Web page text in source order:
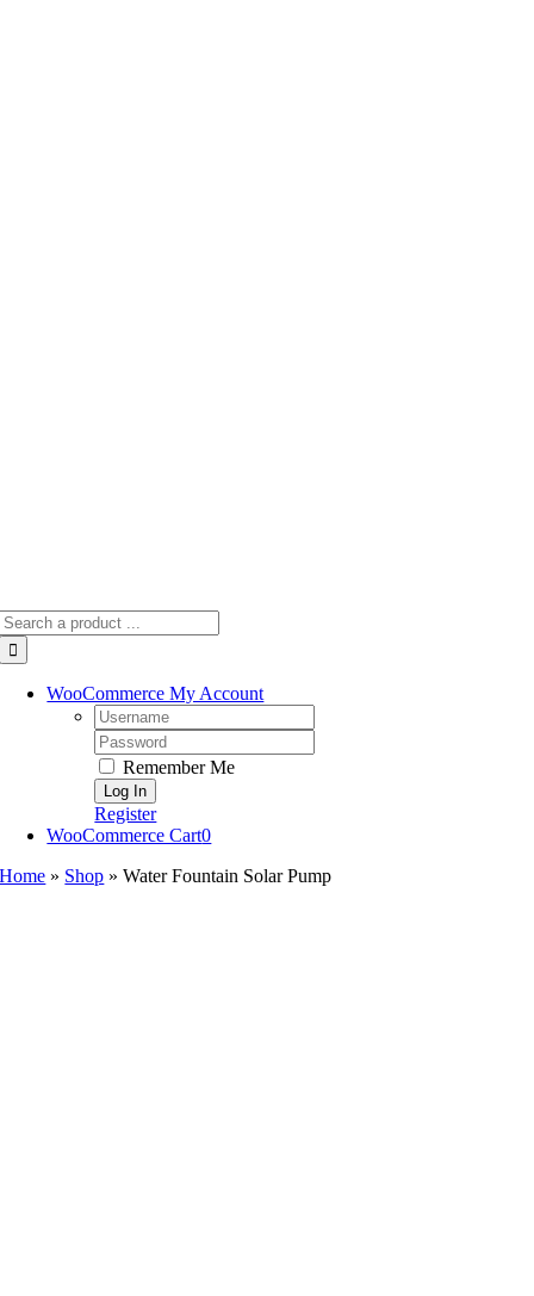
WooCommerce My Account
Username:
Password:
Remember Me
Register
WooCommerce Cart0
Home » Shop »Water Fountain Solar Pump